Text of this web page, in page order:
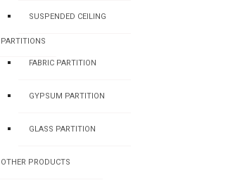
SUSPENDED CEILING
PARTITIONS
FABRIC PARTITION
GYPSUM PARTITION
GLASS PARTITION
OTHER PRODUCTS